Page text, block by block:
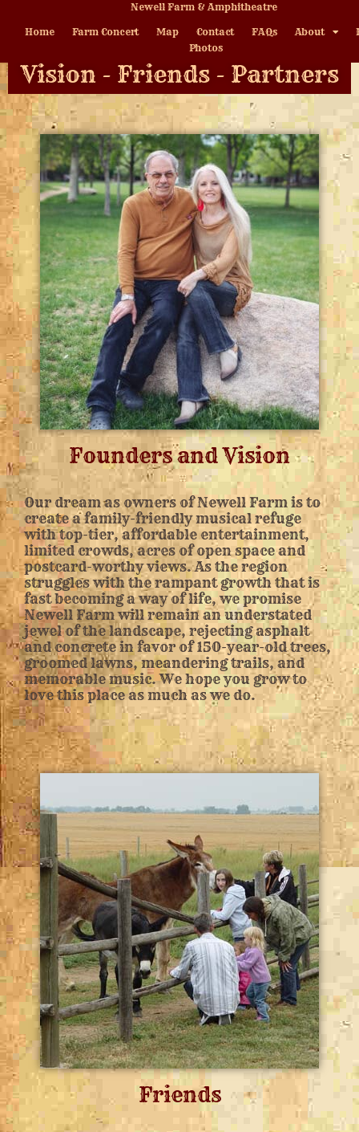
Newell Farm & Amphitheatre
Home Farm Concert Map Contact FAQs About
Photos
Vision - Friends - Partners
Founders and Vision
Our dream as owners of Newell Farm is to
create a family-friendly musical refuge
with top-tier, affordable entertainment,
limited crowds, acres of open space and
postcard-worthy views. As the region
struggles with the rampant growth that is
fast becoming a way of life, we promise
Newell Farm will remain an understated
jewel of the landscape, rejecting asphalt
and concrete in favor of 150-year-old trees,
groomed lawns, meandering trails, and
memorable music. We hope you grow to
love this place as much as we do.
Friends